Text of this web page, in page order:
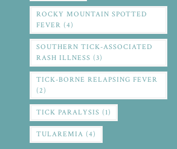
ROCKY MOUNTAIN SPOTTED
FEVER (4)
SOUTHERN TICK-ASSOCIATED
RASH ILLNESS (3)
TICK-BORNE RELAPSING FEVER
(2)
TICK PARALYSIS (1)
TULAREMIA (4)